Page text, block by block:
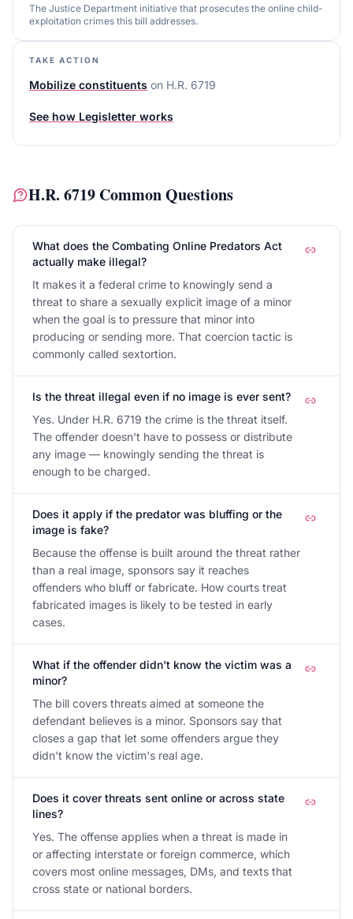
The Justice Department initiative that prosecutes the online child-
exploitation crimes this bill addresses.
TAKE ACTION
Mobilize constituents on H.R. 6719
See how Legisletter works
H.R. 6719 Common Questions
What does the Combating Online Predators Act
actually make illegal?
It makes it a federal crime to knowingly send a
threat to share a sexually explicit image of a minor
when the goal is to pressure that minor into
producing or sending more. That coercion tactic is
commonly called sextortion.
Is the threat illegal even if no image is ever sent?
Yes. Under H.R. 6719 the crime is the threat itself.
The offender doesn't have to possess or distribute
any image — knowingly sending the threat is
enough to be charged.
Does it apply if the predator was bluffing or the
image is fake?
Because the offense is built around the threat rather
than a real image, sponsors say it reaches
offenders who bluff or fabricate. How courts treat
fabricated images is likely to be tested in early
cases.
What if the offender didn't know the victim was a
minor?
The bill covers threats aimed at someone the
defendant believes is a minor. Sponsors say that
closes a gap that let some offenders argue they
didn't know the victim's real age.
Does it cover threats sent online or across state
lines?
Yes. The offense applies when a threat is made in
or affecting interstate or foreign commerce, which
covers most online messages, DMs, and texts that
cross state or national borders.